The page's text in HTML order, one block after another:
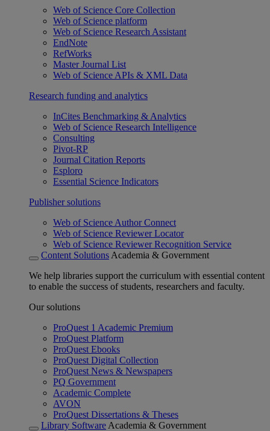
Web of Science Core Collection
Web of Science platform
Web of Science Research Assistant
EndNote
RefWorks
Master Journal List
Web of Science APIs & XML Data
Research funding and analytics
InCites Benchmarking & Analytics
Web of Science Research Intelligence
Consulting
Pivot-RP
Journal Citation Reports
Esploro
Essential Science Indicators
Publisher solutions
Web of Science Author Connect
Web of Science Reviewer Locator
Web of Science Reviewer Recognition Service
Content Solutions Academia & Government
We help libraries support the curriculum with essential content
to enable the success of students, researchers and faculty.
Our solutions
ProQuest 1 Academic Premium
ProQuest Platform
ProQuest Ebooks
ProQuest Digital Collection
ProQuest News & Newspapers
PQ Government
Academic Complete
AVON
ProQuest Dissertations & Theses
Library Software Academia & Government